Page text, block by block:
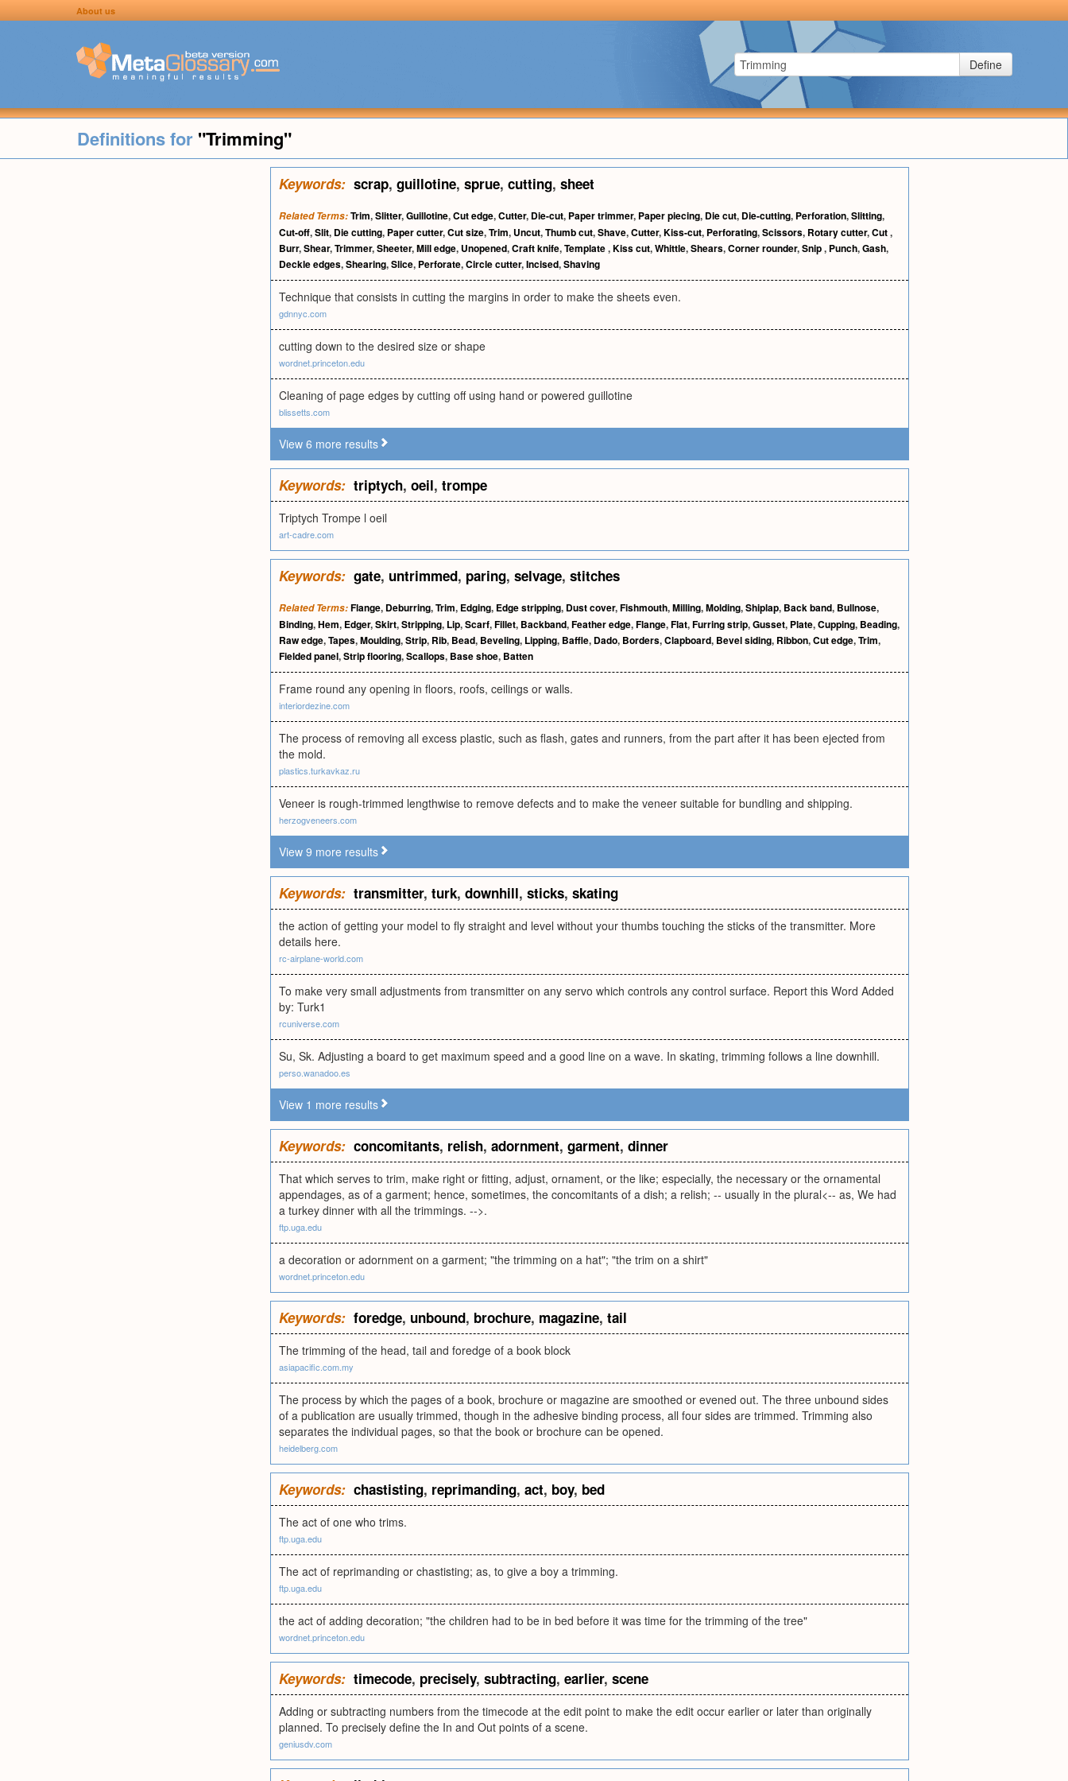
About us
Define
Definitions for "Trimming"
Keywords: scrap, guillotine, sprue, cutting, sheet
Related Terms:Trim,Slitter,Guillotine,Cut edge,Cutter, Die-cut, Paper trimmer, Paper piecing, Die cut, Die-cutting, Perforation,Slitting,
Cut-off,Slit, Die cutting, Paper cutter,Cut size,Trim, Uncut,Thumb cut,Shave,Cutter,Kiss-cut, Perforating,Scissors, Rotary cutter,Cut,
Burr,Shear,Trimmer,Sheeter,Mill edge, Unopened,Craft knife,Template,Kiss cut,Whittle,Shears,Corner rounder,Snip, Punch,Gash,
Deckle edges,Shearing,Slice, Perforate,Circle cutter,Incised,Shaving
Technique that consists in cutting the margins in order to make the sheets even.
gdnnyc.com
cutting down to the desired size or shape
wordnet.princeton.edu
Cleaning of page edges by cutting off using hand or powered guillotine
blissetts.com
View 6 more results
Keywords: triptych, oeil, trompe
Triptych Trompe l oeil
art-cadre.com
Keywords: gate, untrimmed, paring, selvage, stitches
Related Terms:Flange, Deburring,Trim, Edging, Edge stripping, Dust cover,Fishmouth,Milling,Molding,Shiplap, Back band, Bullnose,
Binding,Hem, Edger,Skirt,Stripping, Lip,Scarf,Fillet, Backband,Feather edge,Flange,Flat,Furring strip,Gusset, Plate,Cupping, Beading,
Raw edge,Tapes,Moulding,Strip, Rib, Bead, Beveling, Lipping, Baffle, Dado, Borders,Clapboard, Bevel siding, Ribbon,Cut edge,Trim,
Fielded panel,Strip flooring,Scallops, Base shoe, Batten
Frame round any opening in floors, roofs, ceilings or walls.
interiordezine.com
The process of removing all excess plastic, such as flash, gates and runners, from the part after it has been ejected from
the mold.
plastics.turkavkaz.ru
Veneer is rough-trimmed lengthwise to remove defects and to make the veneer suitable for bundling and shipping.
herzogveneers.com
View 9 more results
Keywords: transmitter, turk, downhill, sticks, skating
the action of getting your model to fly straight and level without your thumbs touching the sticks of the transmitter. More
details here.
rc-airplane-world.com
To make very small adjustments from transmitter on any servo which controls any control surface. Report this Word Added
by: Turk1
rcuniverse.com
Su, Sk. Adjusting a board to get maximum speed and a good line on a wave. In skating, trimming follows a line downhill.
perso.wanadoo.es
View 1 more results
Keywords: concomitants, relish, adornment, garment, dinner
That which serves to trim, make right or fitting, adjust, ornament, or the like; especially, the necessary or the ornamental
appendages, as of a garment; hence, sometimes, the concomitants of a dish; a relish; -- usually in the plural<-- as, We had
a turkey dinner with all the trimmings. -->.
ftp.uga.edu
a decoration or adornment on a garment; "the trimming on a hat"; "the trim on a shirt"
wordnet.princeton.edu
Keywords: foredge, unbound, brochure, magazine, tail
The trimming of the head, tail and foredge of a book block
asiapacific.com.my
The process by which the pages of a book, brochure or magazine are smoothed or evened out. The three unbound sides
of a publication are usually trimmed, though in the adhesive binding process, all four sides are trimmed. Trimming also
separates the individual pages, so that the book or brochure can be opened.
heidelberg.com
Keywords: chastisting, reprimanding, act, boy, bed
The act of one who trims.
ftp.uga.edu
The act of reprimanding or chastisting; as, to give a boy a trimming.
ftp.uga.edu
the act of adding decoration; "the children had to be in bed before it was time for the trimming of the tree"
wordnet.princeton.edu
Keywords: timecode, precisely, subtracting, earlier, scene
Adding or subtracting numbers from the timecode at the edit point to make the edit occur earlier or later than originally
planned. To precisely define the In and Out points of a scene.
geniusdv.com